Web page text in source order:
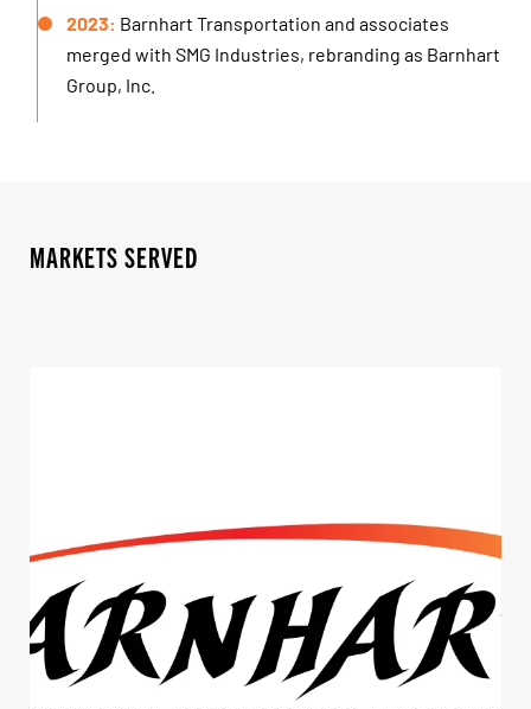
2023: Barnhart Transportation and associates
merged with SMG Industries, rebranding as Barnhart
Group, Inc.
MARKETS SERVED